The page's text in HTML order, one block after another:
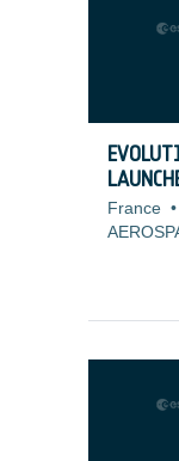
France •